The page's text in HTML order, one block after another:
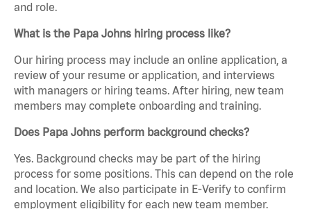
and role.
What is the Papa Johns hiring process like?
Our hiring process may include an online application, a
review of your resume or application, and interviews
with managers or hiring teams. After hiring, new team
members may complete onboarding and training.
Does Papa Johns perform background checks?
Yes. Background checks may be part of the hiring
process for some positions. This can depend on the role
and location. We also participate in E-Verify to confirm
employment eligibility for each new team member.